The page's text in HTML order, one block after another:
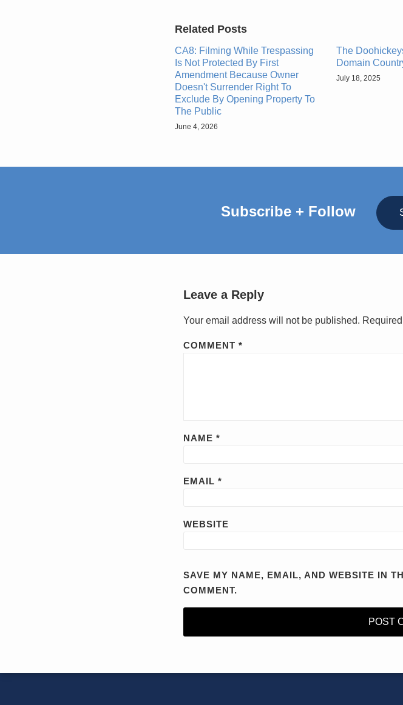
Related Posts
CA8: Filming While Trespassing
Is Not Protected By First
Amendment Because Owner
Doesn't Surrender Right To
Exclude By Opening Property To
The Public
June 4, 2026
The
Domain
July 18, 2025
Subscribe + Follow
Leave a Reply
Your email address will not be published.
COMMENT *
NAME *
EMAIL *
WEBSITE
SAVE MY NAME, EMAIL, AND WEBSITE IN
COMMENT.